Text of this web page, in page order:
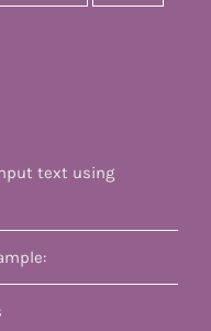
text using